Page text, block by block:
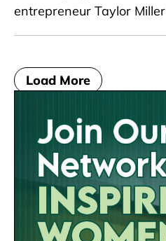
entrepreneur Taylor Miller
Load More